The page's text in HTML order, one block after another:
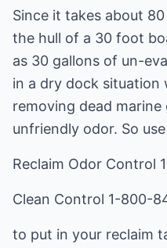
Since it takes about
the hull of a 30 foot
as 30 gallons of un-
in a dry dock situation
removing dead
unfriendly odor. So
Reclaim Odor Control
Clean Control 1-800-
to put in your reclaim